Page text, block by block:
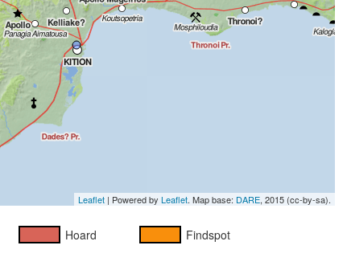
Leaflet | Powered by Leaflet. Map base: DARE, 2015 (cc-by-sa).
Hoard Findspot